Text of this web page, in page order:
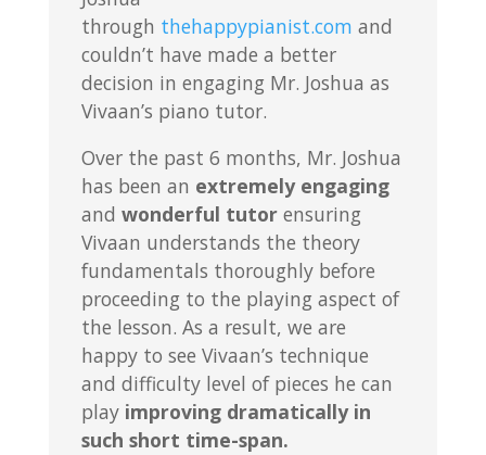
through thehappypianist.com and
couldn’t have made a better
decision in engaging Mr. Joshua as
Vivaan’s piano tutor.
Over the past 6 months, Mr. Joshua
has been an extremely engaging
and wonderful tutorensuring
Vivaan understands the theory
fundamentals thoroughly before
proceeding to the playing aspect of
the lesson. As a result, we are
happy to see Vivaan’s technique
and difficulty level of pieces he can
play improving dramatically in
such short time-span.